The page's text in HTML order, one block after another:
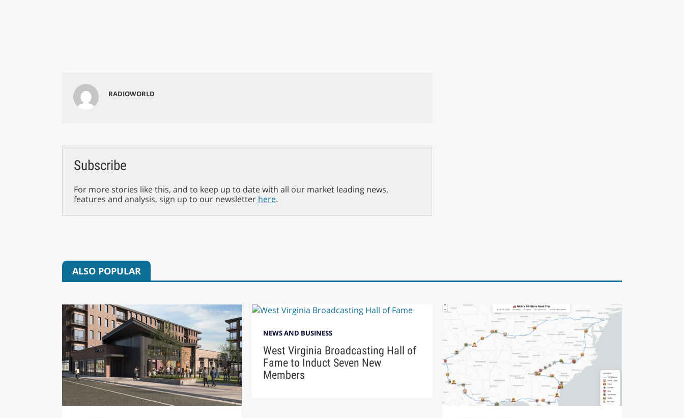
RADIOWORLD
Subscribe
For more stories like this, and to keep up to date with all our market leading news,
features and analysis, sign up to our newsletter here.
ALSO POPULAR
NEWS AND BUSINESS
West Virginia Broadcasting Hall of
Fame to Induct Seven New
Members